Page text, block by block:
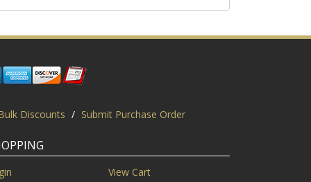
Discounts / Submit Purchase Order
View Cart